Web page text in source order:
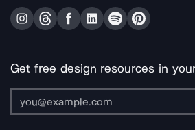
Get free design resources in